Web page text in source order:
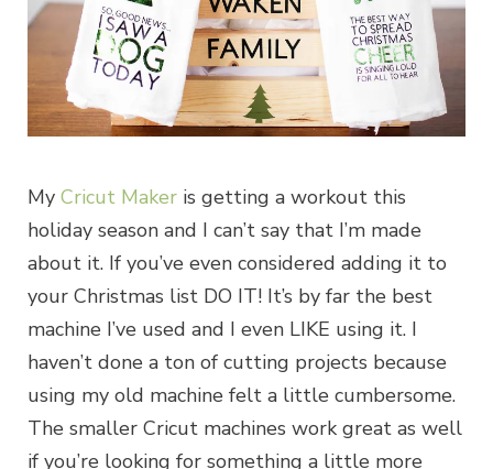
My Cricut Maker is getting a workout this
holiday season and I can’t say that I’m made
about it. If you’ve even considered adding it to
your Christmas list DO IT! It’s by far the best
machine I’ve used and I even LIKE using it. I
haven’t done a ton of cutting projects because
using my old machine felt a little cumbersome.
The smaller Cricut machines work great as well
if you’re looking for something a little more